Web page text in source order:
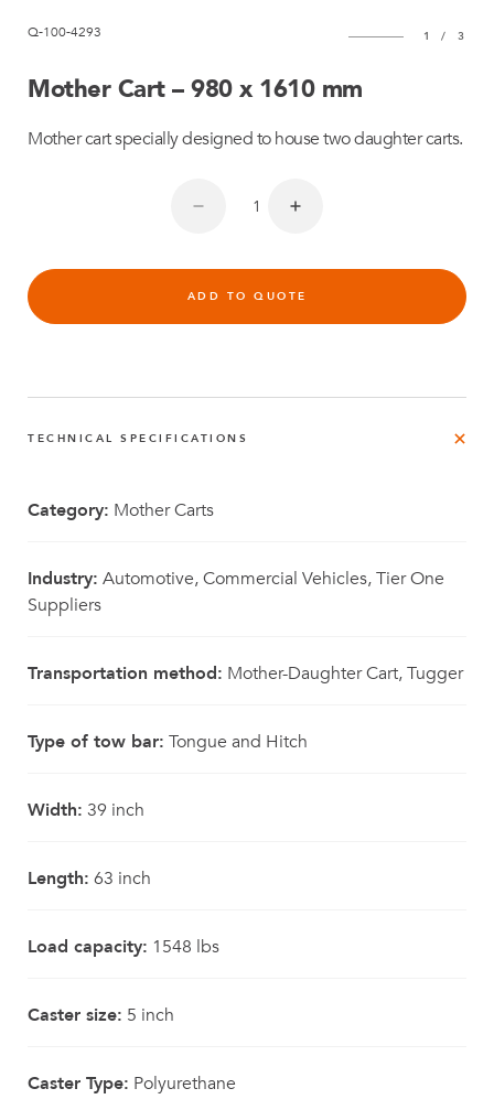
Q-100-4293 1 / 3
Mother Cart – 980 x 1610 mm
Mother cart specially designed to house two daughter carts.
ADD TO QUOTE
TECHNICAL SPECIFICATIONS
Category: Mother Carts
Industry: Automotive, Commercial Vehicles, Tier One
Suppliers
Transportation method: Mother-Daughter Cart, Tugger
Type of tow bar: Tongue and Hitch
Width: 39 inch
Length: 63 inch
Load capacity: 1548 lbs
Caster size: 5 inch
Caster Type: Polyurethane